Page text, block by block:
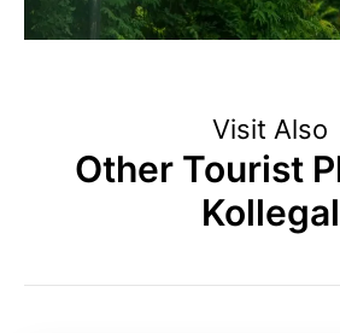
Visit Also
Other Tourist
Kollegal